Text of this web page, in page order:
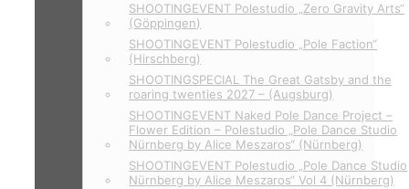
SHOOTINGEVENT Polestudio „Zero Gravity Arts“
(Göppingen)
SHOOTINGEVENT Polestudio „Pole Faction“
(Hirschberg)
SHOOTINGSPECIAL The Great Gatsby and the
roaring twenties 2027 – (Augsburg)
SHOOTINGEVENT Naked Pole Dance Project –
Flower Edition – Polestudio „Pole Dance Studio
Nürnberg by Alice Meszaros“ (Nürnberg)
SHOOTINGEVENT Polestudio „Pole Dance Studio
Nürnberg by Alice Meszaros“ Vol 4 (Nürnberg)